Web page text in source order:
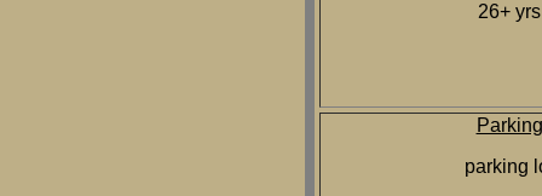
26+ yrs
Parking
parking